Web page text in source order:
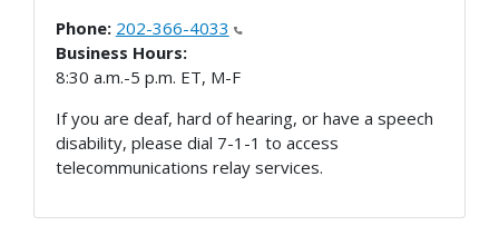
Phone: 202-366-4033
Business Hours:
8:30 a.m.-5 p.m. ET, M-F
If you are deaf, hard of hearing, or have a speech
disability, please dial 7-1-1 to access
telecommunications relay services.